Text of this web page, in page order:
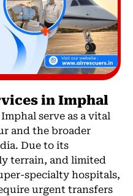
in Imphal
serve as a vital
and the broader
Due to its
terrain, and limited
specialty hospitals,
urgent transfers